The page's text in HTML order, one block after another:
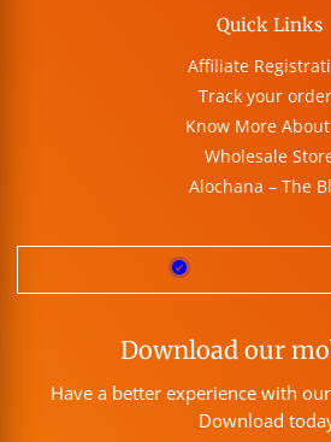
Quick Links
Affiliate
Track your
Know More
Wholesale
Alochana – The
Download our
Have a better experience with
Download